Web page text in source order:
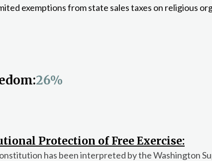
exemptions from state sales taxes on religious
26%
Protection of Free Exercise:
has been interpreted by the Washington